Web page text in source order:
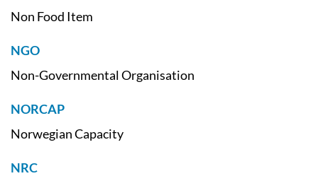
Non Food Item
NGO
Non-Governmental Organisation
NORCAP
Norwegian Capacity
NRC